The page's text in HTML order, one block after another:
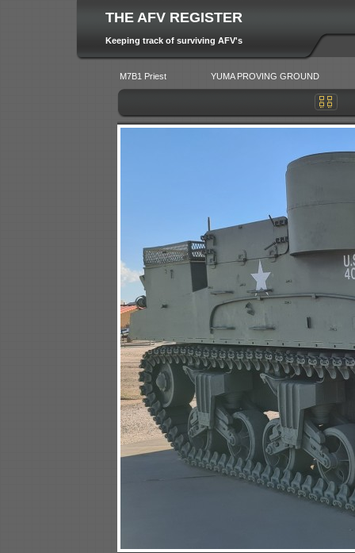
THE AFV REGISTER
Keeping track of surviving AFV's
M7B1 Priest YUMA PROVING GROUND